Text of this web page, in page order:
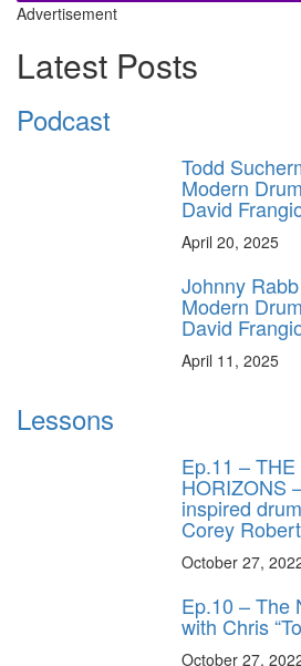
Advertisement
Latest Posts
Podcast
Todd
Modern
David
April 20, 2025
Johnny
Modern
David
April 11, 2025
Lessons
Ep.11 –
HORIZONS
inspired
Corey
October 27,
Ep.10 – The
with Chris
October 27,